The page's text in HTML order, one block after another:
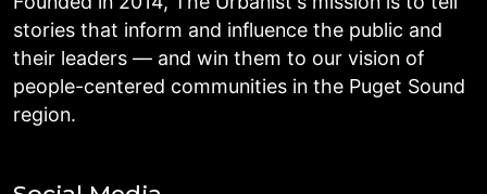
stories that inform and influence the public and
their leaders — and win them to our vision of
people-centered communities in the Puget Sound
region.